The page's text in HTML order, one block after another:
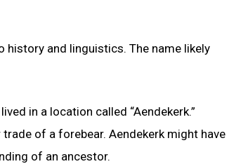
history and linguistics. The name likely
in a location called “Aendekerk.”
of a forebear. Aendekerk might have
of an ancestor.